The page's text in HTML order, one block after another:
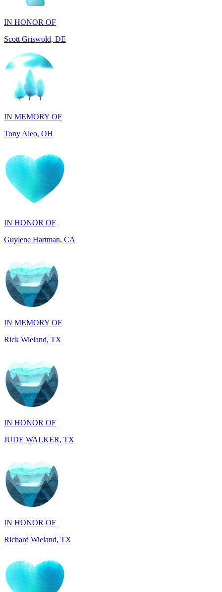
Scott Griswold, DE
IN MEMORY OF
Tony Aleo, OH
IN HONOR OF
IN MEMORY OF
Rick Wieland, TX
IN HONOR OF
JUDE WALKER, TX
IN HONOR OF
Richard Wieland, TX